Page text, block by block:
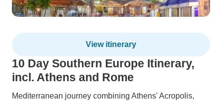
View itinerary
10 Day Southern Europe Itinerary,
incl. Athens and Rome
Mediterranean journey combining Athens' Acropolis,